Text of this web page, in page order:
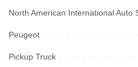
North American International Auto
Peugeot
Pickup Truck